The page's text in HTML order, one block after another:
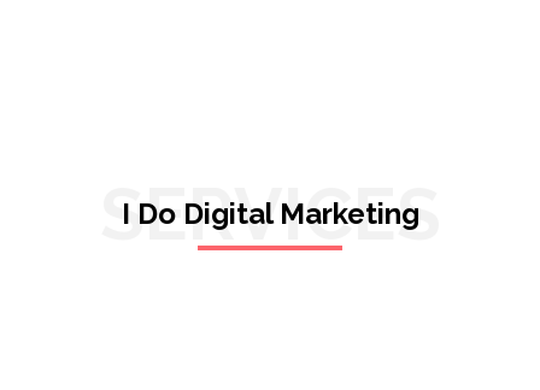
SERVICES
I Do Digital Marketing